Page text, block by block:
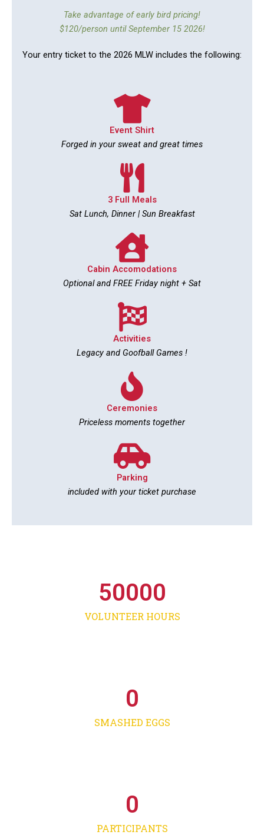
Take advantage of early bird pricing!
$120/person until September 15 2026!
Your entry ticket to the 2026 MLW includes the following:
Event Shirt
Forged in your sweat and great times
3 Full Meals
Sat Lunch, Dinner | Sun Breakfast
Cabin Accomodations
Optional and FREE Friday night + Sat
Activities
Legacy and Goofball Games !
Ceremonies
Priceless moments together
Parking
included with your ticket purchase
VOLUNTEER HOURS
50000
SMASHED EGGS
0
PARTICIPANTS
0